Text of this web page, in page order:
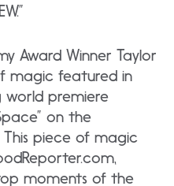
Award Winner Taylor
magic featured in
world premiere
on the
This piece of magic
top moments of the